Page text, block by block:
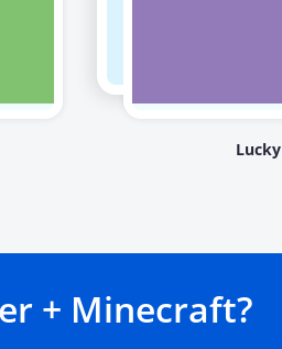
Lucky
+ Minecraft?